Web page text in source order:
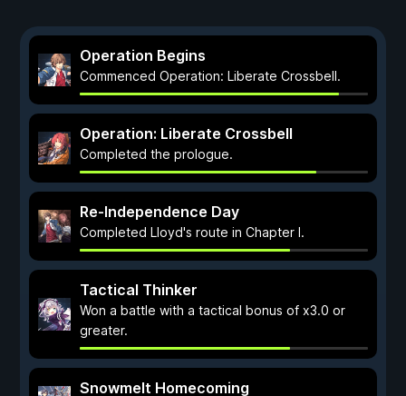
Operation Begins
Commenced Operation: Liberate Crossbell.
Operation: Liberate Crossbell
Completed the prologue.
Re-Independence Day
Completed Lloyd's route in Chapter I.
Tactical Thinker
Won a battle with a tactical bonus of x3.0 or
greater.
Snowmelt Homecoming